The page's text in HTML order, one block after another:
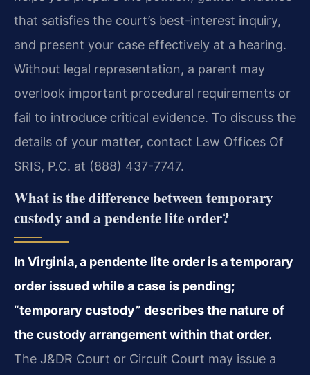
that satisfies the court’s best-interest inquiry,
and present your case effectively at a hearing.
Without legal representation, a parent may
overlook important procedural requirements or
fail to introduce critical evidence. To discuss the
details of your matter, contact Law Offices Of
SRIS, P.C. at (888) 437-7747.
What is the difference between temporary
custody and a pendente lite order?
In Virginia, a pendente lite order is a temporary
order issued while a case is pending;
“temporary custody” describes the nature of
the custody arrangement within that order.
The J&DR Court or Circuit Court may issue a